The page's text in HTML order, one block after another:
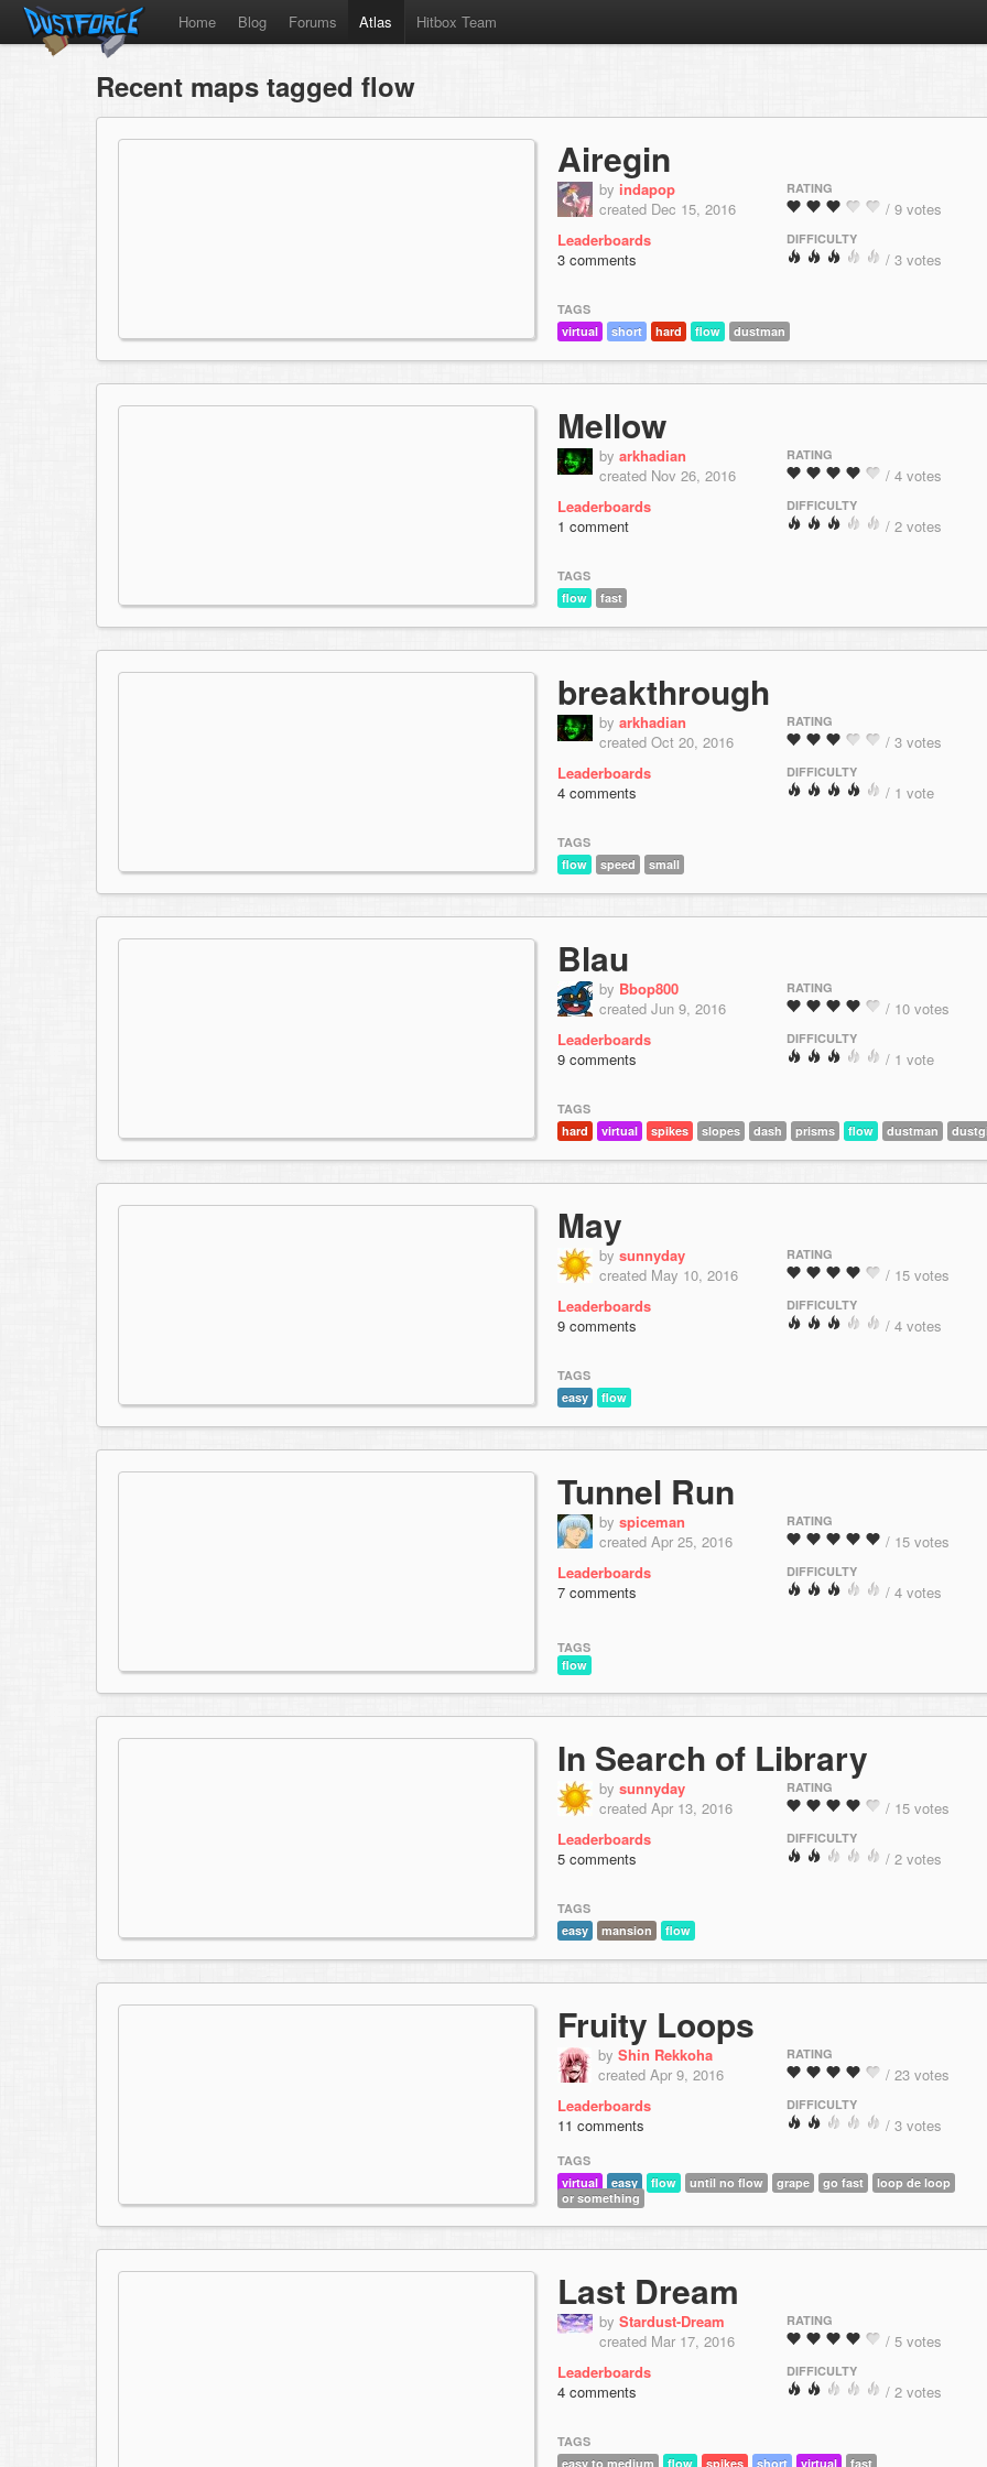
Home Blog Forums Atlas Hitbox Team
Recent maps tagged flow
Airegin
by indapop
created Dec 15, 2016
Leaderboards
3 comments
RATING
/ 9 votes
DIFFICULTY
/ 3 votes
TAGS
virtual
short hard flow dustman
Mellow
by arkhadian
created Nov 26, 2016
Leaderboards
1 comment
RATING
/ 4 votes
DIFFICULTY
/ 2 votes
TAGS
flow
fast
breakthrough
by arkhadian
created Oct 20, 2016
Leaderboards
4 comments
RATING
/ 3 votes
DIFFICULTY
/ 1 vote
TAGS
flow
speed small
Blau
by Bbop800
created Jun 9, 2016
Leaderboards
9 comments
RATING
/ 10 votes
DIFFICULTY
/ 1 vote
TAGS
hard
virtual spikes slopes dash prisms flow dustman
May
by sunnyday
created May 10, 2016
Leaderboards
9 comments
RATING
/ 15 votes
DIFFICULTY
/ 4 votes
TAGS
easy
flow
Tunnel Run
by spiceman
created Apr 25, 2016
Leaderboards
7 comments
RATING
/ 15 votes
DIFFICULTY
/ 4 votes
TAGS
flow
In Search of Library
by sunnyday
created Apr 13, 2016
Leaderboards
5 comments
RATING
/ 15 votes
DIFFICULTY
/ 2 votes
TAGS
easy
mansion flow
Fruity Loops
by Shin Rekkoha
created Apr 9, 2016
Leaderboards
11 comments
RATING
/ 23 votes
DIFFICULTY
/ 3 votes
TAGS
virtual
easy flow until no flow grape go fast
loop de loop
or something
Last Dream
by Stardust-Dream
created Mar 17, 2016
Leaderboards
4 comments
RATING
/ 5 votes
DIFFICULTY
/ 2 votes
TAGS
easy to medium
flow spikes short virtual fast